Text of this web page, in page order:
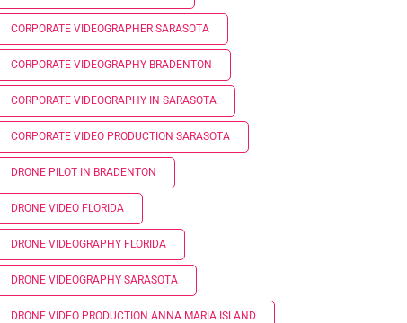
CORPORATE VIDEOGRAPHER SARASOTA
CORPORATE VIDEOGRAPHY BRADENTON
CORPORATE VIDEOGRAPHY IN SARASOTA
CORPORATE VIDEO PRODUCTION SARASOTA
DRONE PILOT IN BRADENTON
DRONE VIDEO FLORIDA
DRONE VIDEOGRAPHY FLORIDA
DRONE VIDEOGRAPHY SARASOTA
DRONE VIDEO PRODUCTION ANNA MARIA ISLAND